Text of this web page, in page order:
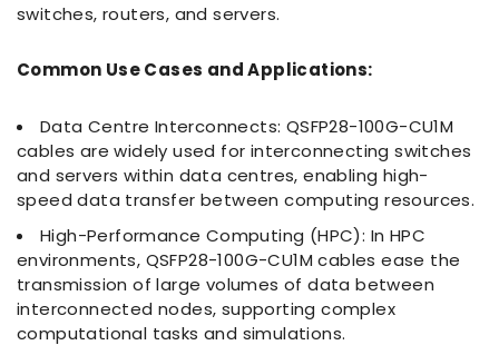
switches, routers, and servers.
Common Use Cases and Applications:
Data Centre Interconnects: QSFP28-100G-CU1M
cables are widely used for interconnecting switches
and servers within data centres, enabling high-
speed data transfer between computing resources.
High-Performance Computing (HPC): In HPC
environments, QSFP28-100G-CU1M cables ease the
transmission of large volumes of data between
interconnected nodes, supporting complex
computational tasks and simulations.